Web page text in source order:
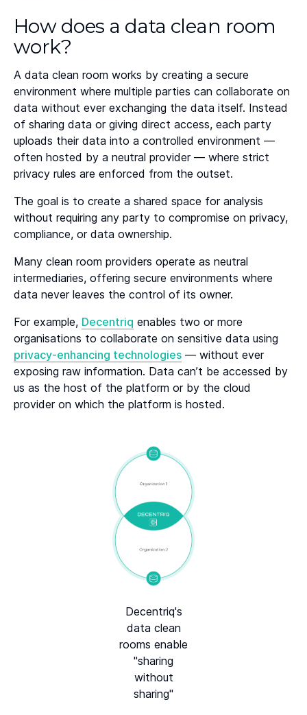
How does a data clean room
work?
A data clean room works by creating a secure
environment where multiple parties can collaborate on
data without ever exchanging the data itself. Instead
of sharing data or giving direct access, each party
uploads their data into a controlled environment —
often hosted by a neutral provider — where strict
privacy rules are enforced from the outset.
The goal is to create a shared space for analysis
without requiring any party to compromise on privacy,
compliance, or data ownership.
Many clean room providers operate as neutral
intermediaries, offering secure environments where
data never leaves the control of its owner.
For example, Decentriq enables two or more
organisations to collaborate on sensitive data using
privacy-enhancing technologies — without ever
exposing raw information. Data can’t be accessed by
us as the host of the platform or by the cloud
provider on which the platform is hosted.
Decentriq's
data clean
rooms enable
"sharing
without
sharing"